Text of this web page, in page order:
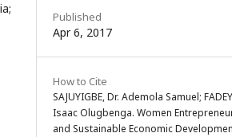
Published
Apr 6, 2017
How to Cite
SAJUYIGBE, Dr. Ademola Samuel;
Isaac Olugbenga. Women
and Sustainable Economic